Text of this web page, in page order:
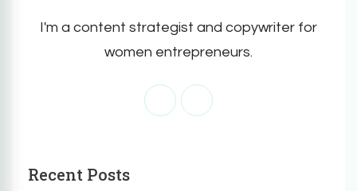
I'm a content strategist and copywriter for
women entrepreneurs.
Recent Posts